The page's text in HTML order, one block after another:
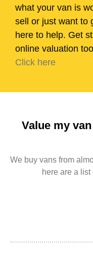
what your van is
sell or just want to
here to help. Get
online valuation
Click here
Value my
We buy vans from
here are a